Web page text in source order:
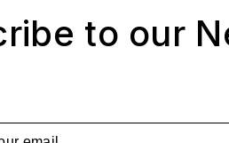
to our
email